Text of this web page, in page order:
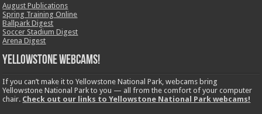
August Publications
Spring Training Online
Ballpark Digest
Soccer Stadium Digest
Arena Digest
Yellowstone Webcams!
If you can’t make it to Yellowstone National Park, webcams bring
Yellowstone National Park to you — all from the comfort of your computer
chair. Check out our links to Yellowstone National Park webcams!